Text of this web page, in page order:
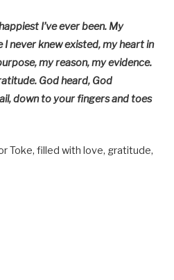
I’ve ever been. My
never knew existed, my heart in
my reason, my evidence.
God heard, God
down to your fingers and toes
Toke, filled with love, gratitude,